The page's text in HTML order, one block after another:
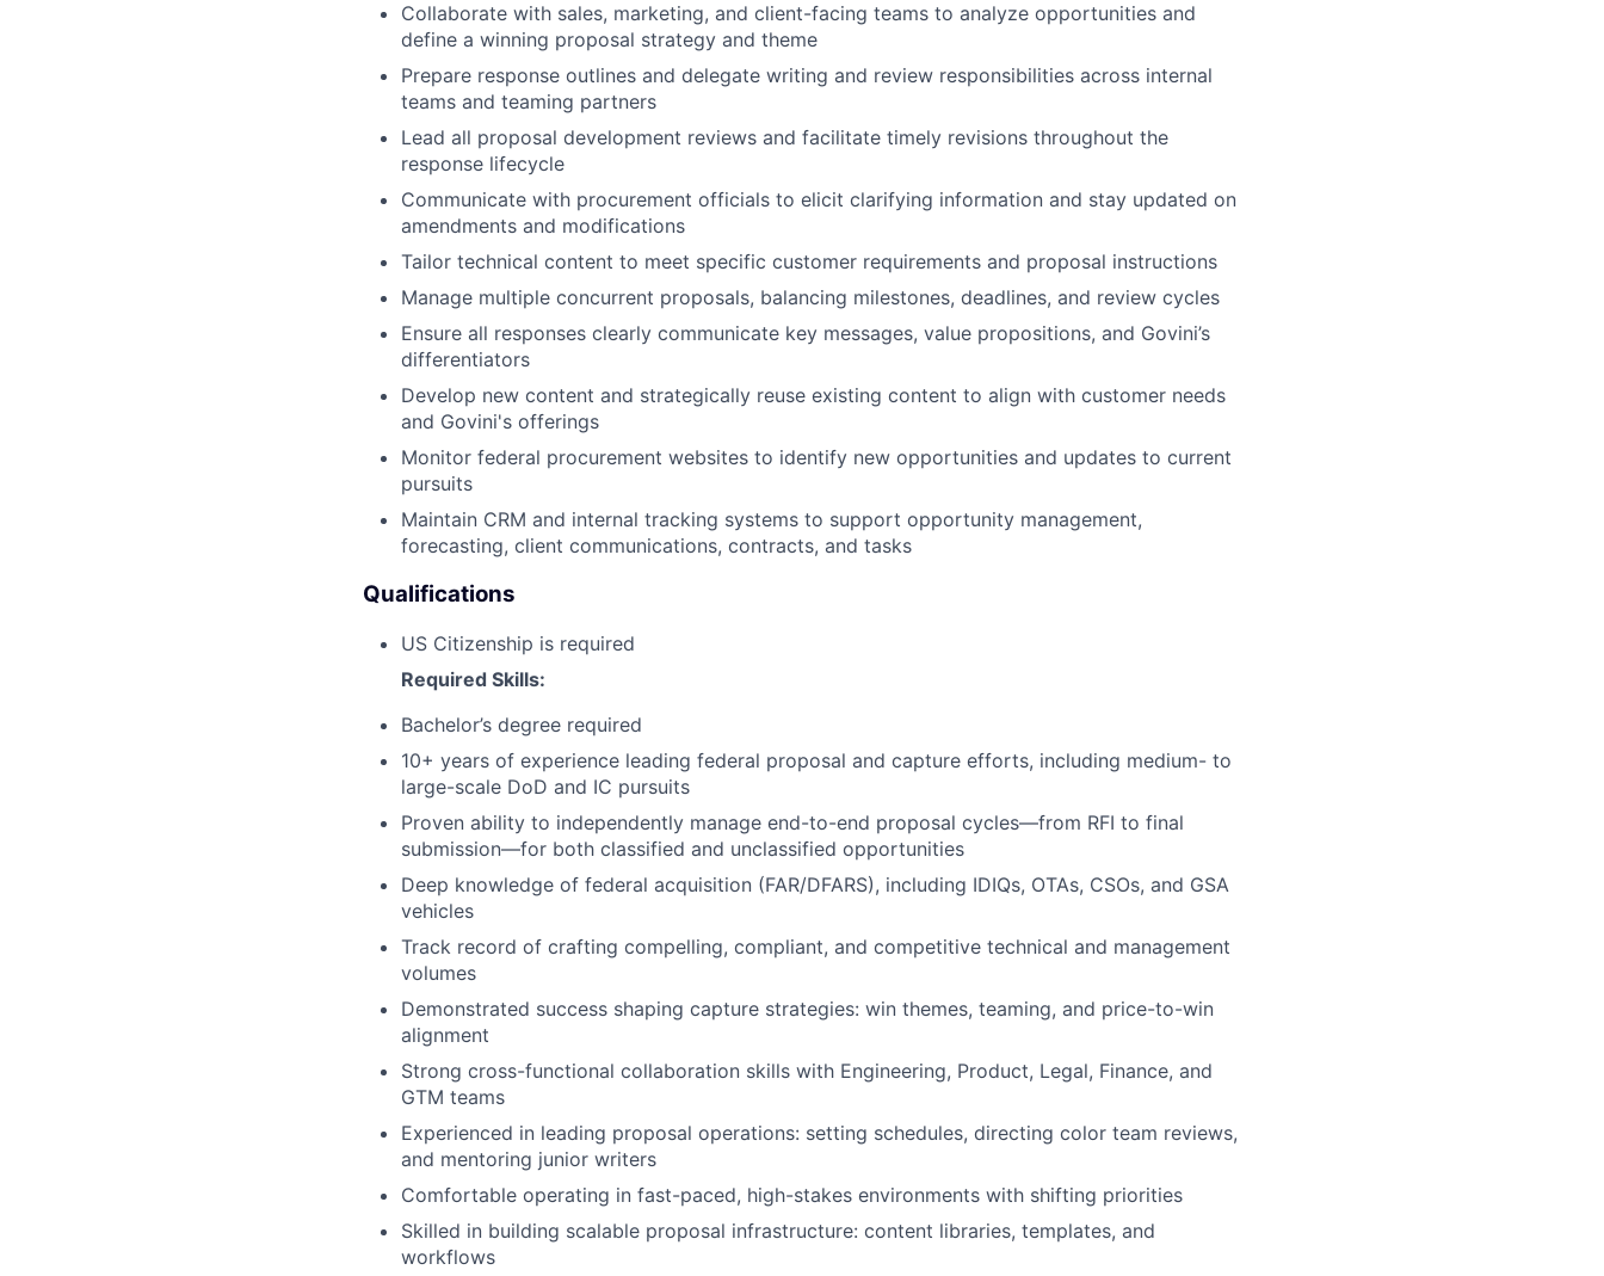
Collaborate with sales, marketing, and client-facing teams to analyze opportunities and
define a winning proposal strategy and theme
Prepare response outlines and delegate writing and review responsibilities across internal
teams and teaming partners
Lead all proposal development reviews and facilitate timely revisions throughout the
response lifecycle
Communicate with procurement officials to elicit clarifying information and stay updated on
amendments and modifications
Tailor technical content to meet specific customer requirements and proposal instructions
Manage multiple concurrent proposals, balancing milestones, deadlines, and review cycles
Ensure all responses clearly communicate key messages, value propositions, and Govini’s
differentiators
Develop new content and strategically reuse existing content to align with customer needs
and Govini's offerings
Monitor federal procurement websites to identify new opportunities and updates to current
pursuits
Maintain CRM and internal tracking systems to support opportunity management,
forecasting, client communications, contracts, and tasks
Qualifications
US Citizenship is required
Required Skills:
Bachelor’s degree required
10+ years of experience leading federal proposal and capture efforts, including medium- to
large-scale DoD and IC pursuits
Proven ability to independently manage end-to-end proposal cycles—from RFI to final
submission—for both classified and unclassified opportunities
Deep knowledge of federal acquisition (FAR/DFARS), including IDIQs, OTAs, CSOs, and GSA
vehicles
Track record of crafting compelling, compliant, and competitive technical and management
volumes
Demonstrated success shaping capture strategies: win themes, teaming, and price-to-win
alignment
Strong cross-functional collaboration skills with Engineering, Product, Legal, Finance, and
GTM teams
Experienced in leading proposal operations: setting schedules, directing color team reviews,
and mentoring junior writers
Comfortable operating in fast-paced, high-stakes environments with shifting priorities
Skilled in building scalable proposal infrastructure: content libraries, templates, and
workflows